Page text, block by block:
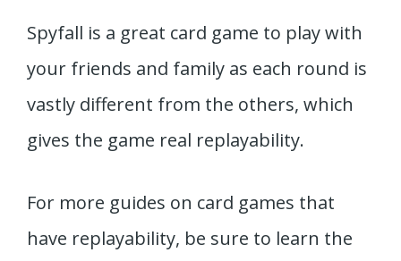
Spyfall is a great card game to play with
your friends and family as each round is
vastly different from the others, which
gives the game real replayability.
For more guides on card games that
have replayability, be sure to learn the